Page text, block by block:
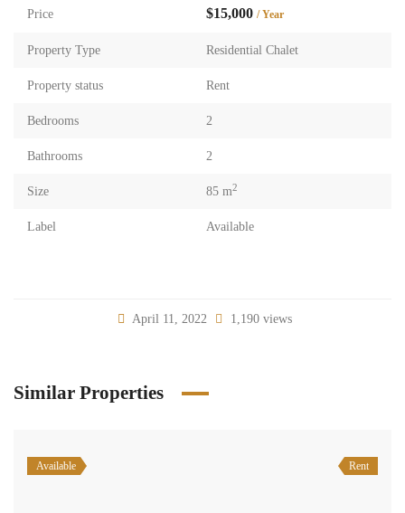
Price $15,000 / Year
Property Type Residential Chalet
Property status Rent
Bedrooms 2
Bathrooms 2
Size 85 m2
Label Available
April 11, 2022 1,190 views
Similar Properties
Available Rent